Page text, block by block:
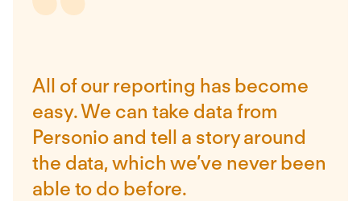
All of our reporting has become
easy. We can take data from
Personio and tell a story around
the data, which we’ve never been
able to do before.